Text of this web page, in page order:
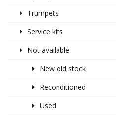
Trumpets
Service kits
Not available
New old stock
Reconditioned
Used